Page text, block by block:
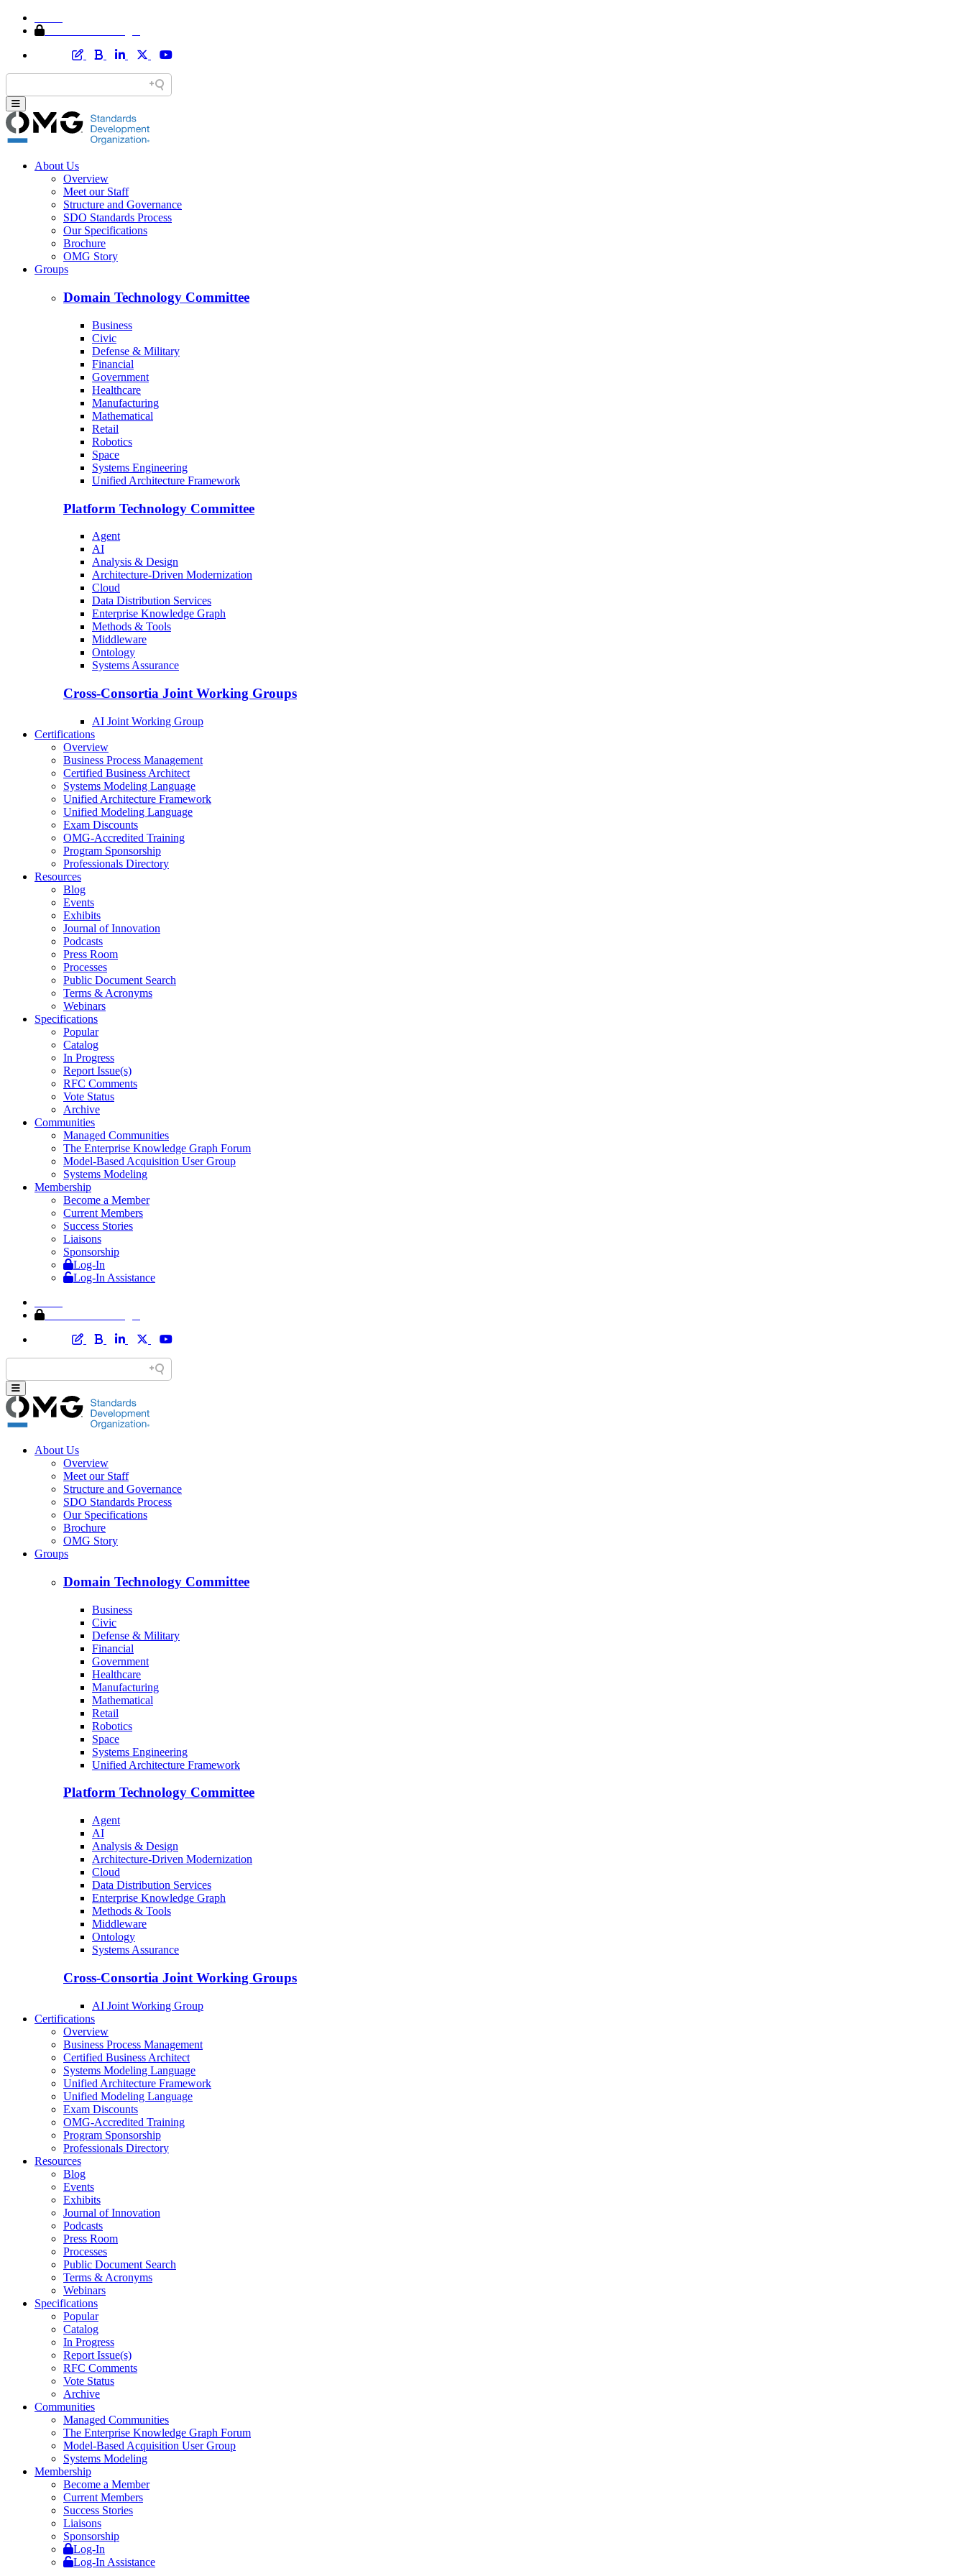
About Us
Overview
Meet our Staff
Structure and Governance
SDO Standards Process
Our Specifications
Brochure
OMG Story
Groups
Domain Technology Committee
Business
Civic
Defense & Military
Financial
Government
Healthcare
Manufacturing
Mathematical
Retail
Robotics
Space
Systems Engineering
Unified Architecture Framework
Platform Technology Committee
Agent
AI
Analysis & Design
Architecture-Driven Modernization
Cloud
Data Distribution Services
Enterprise Knowledge Graph
Methods & Tools
Middleware
Ontology
Systems Assurance
Cross-Consortia Joint Working Groups
AI Joint Working Group
Certifications
Overview
Business Process Management
Certified Business Architect
Systems Modeling Language
Unified Architecture Framework
Unified Modeling Language
Exam Discounts
OMG-Accredited Training
Program Sponsorship
Professionals Directory
Resources
Blog
Events
Exhibits
Journal of Innovation
Podcasts
Press Room
Processes
Public Document Search
Terms & Acronyms
Webinars
Specifications
Popular
Catalog
In Progress
Report Issue(s)
RFC Comments
Vote Status
Archive
Communities
Managed Communities
The Enterprise Knowledge Graph Forum
Model-Based Acquisition User Group
Systems Modeling
Membership
Become a Member
Current Members
Success Stories
Liaisons
Sponsorship
Log-In
Log-In Assistance
About Us
Overview
Meet our Staff
Structure and Governance
SDO Standards Process
Our Specifications
Brochure
OMG Story
Groups
Domain Technology Committee
Business
Civic
Defense & Military
Financial
Government
Healthcare
Manufacturing
Mathematical
Retail
Robotics
Space
Systems Engineering
Unified Architecture Framework
Platform Technology Committee
Agent
AI
Analysis & Design
Architecture-Driven Modernization
Cloud
Data Distribution Services
Enterprise Knowledge Graph
Methods & Tools
Middleware
Ontology
Systems Assurance
Cross-Consortia Joint Working Groups
AI Joint Working Group
Certifications
Overview
Business Process Management
Certified Business Architect
Systems Modeling Language
Unified Architecture Framework
Unified Modeling Language
Exam Discounts
OMG-Accredited Training
Program Sponsorship
Professionals Directory
Resources
Blog
Events
Exhibits
Journal of Innovation
Podcasts
Press Room
Processes
Public Document Search
Terms & Acronyms
Webinars
Specifications
Popular
Catalog
In Progress
Report Issue(s)
RFC Comments
Vote Status
Archive
Communities
Managed Communities
The Enterprise Knowledge Graph Forum
Model-Based Acquisition User Group
Systems Modeling
Membership
Become a Member
Current Members
Success Stories
Liaisons
Sponsorship
Log-In
Log-In Assistance